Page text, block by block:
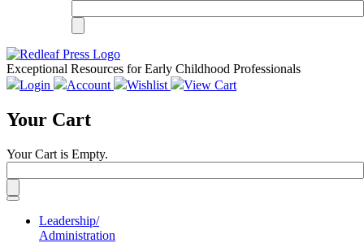
Exceptional Resources for Early Childhood Professionals
Login
Account Wishlist View Cart
Your Cart
Your Cart is Empty.
Toggle
navigationLeadership/
Administration